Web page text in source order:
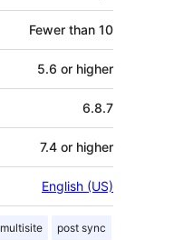
Fewer than 10
5.6 or higher
6.8.7
7.4 or higher
English (US)
multisite post sync